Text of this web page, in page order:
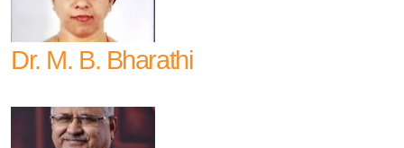
Dr. M. B. Bharathi